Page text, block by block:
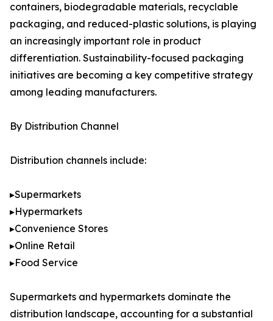
containers, biodegradable materials, recyclable
packaging, and reduced-plastic solutions, is playing
an increasingly important role in product
differentiation. Sustainability-focused packaging
initiatives are becoming a key competitive strategy
among leading manufacturers.
By Distribution Channel
Distribution channels include:
▸Supermarkets
▸Hypermarkets
▸Convenience Stores
▸Online Retail
▸Food Service
Supermarkets and hypermarkets dominate the
distribution landscape, accounting for a substantial